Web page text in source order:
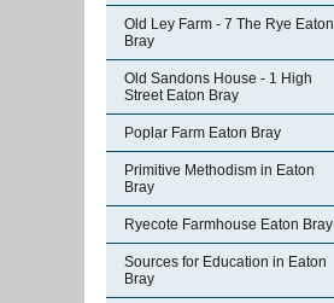
Old Ley Farm - 7 The Rye Eaton
Bray
Old Sandons House - 1 High
Street Eaton Bray
Poplar Farm Eaton Bray
Primitive Methodism in Eaton
Bray
Ryecote Farmhouse Eaton Bray
Sources for Education in Eaton
Bray